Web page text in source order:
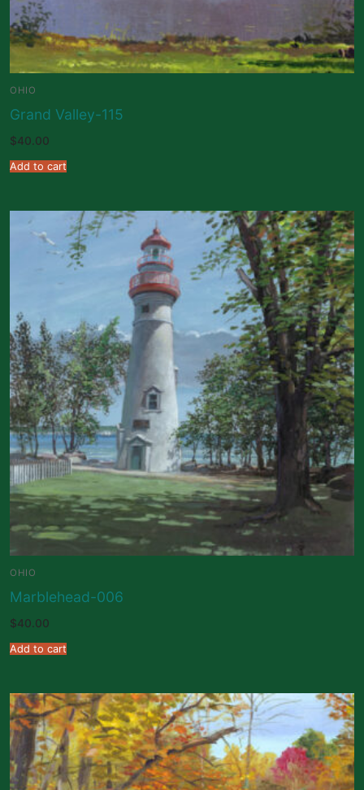
OHIO
Grand Valley-115
$40.00
Add to cart
OHIO
Marblehead-006
$40.00
Add to cart